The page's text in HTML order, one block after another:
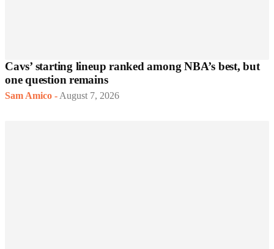
Cavs’ starting lineup ranked among NBA’s best, but
one question remains
Sam Amico - August 7, 2026